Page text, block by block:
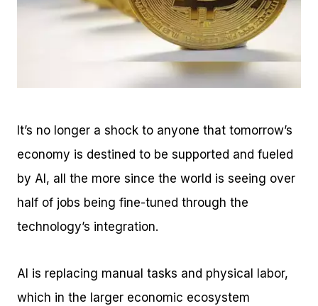
It’s no longer a shock to anyone that tomorrow’s
economy is destined to be supported and fueled
by AI, all the more since the world is seeing over
half of jobs being fine-tuned through the
technology’s integration.
AI is replacing manual tasks and physical labor,
which in the larger economic ecosystem